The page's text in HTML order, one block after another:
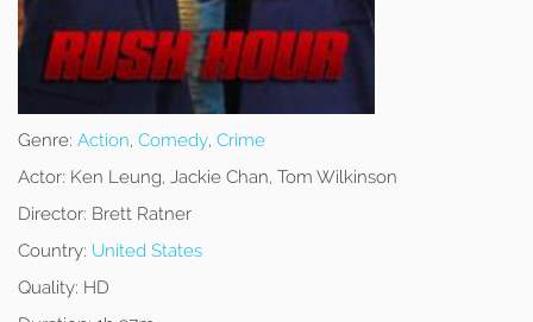
Genre: Action, Comedy, Crime
Actor: Ken Leung, Jackie Chan, Tom Wilkinson
Director: Brett Ratner
Country: United States
Quality: HD